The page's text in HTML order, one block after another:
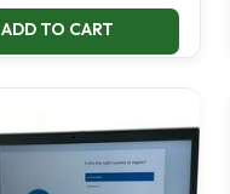
ADD TO CART